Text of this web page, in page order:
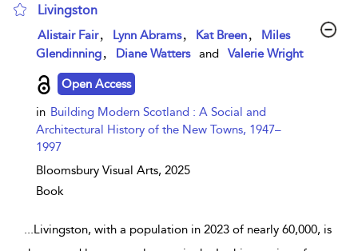
Livingston
show result details
Alistair Fair Lynn Abrams Kat Breen
Miles
Glendinning
Diane Watters and Valerie Wright
Open Access
in Building Modern Scotland : A Social and
Architectural History of the New Towns, 1947–
1997
Bloomsbury Visual Arts, 2025
Book
...Livingston, with a population in 2023 of nearly 60,000, is